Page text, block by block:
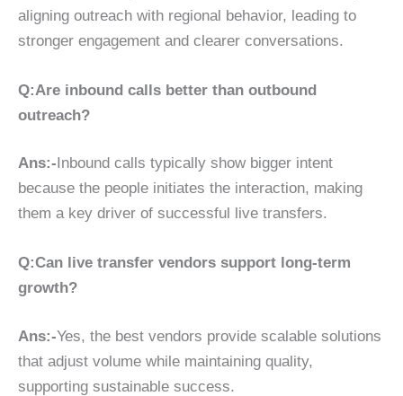
aligning outreach with regional behavior, leading to
stronger engagement and clearer conversations.
Q:Are inbound calls better than outbound
outreach?
Ans:- Inbound calls typically show bigger intent
because the people initiates the interaction, making
them a key driver of successful live transfers.
Q:Can live transfer vendors support long-term
growth?
Ans:-Yes, the best vendors provide scalable solutions
that adjust volume while maintaining quality,
supporting sustainable success.